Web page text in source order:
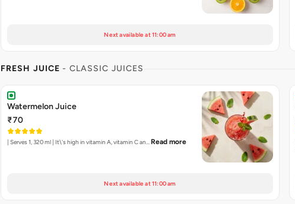
Next available at 11:00 am
FRESH JUICE - CLASSIC JUICES
Watermelon Juice
₹70
| Serves 1, 320 ml | It\'s high in vitamin A, vitamin C an… Read more
Next available at 11:00 am